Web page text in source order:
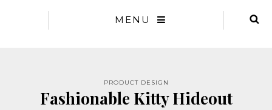
MENU
PRODUCT DESIGN
Fashionable Kitty Hideout